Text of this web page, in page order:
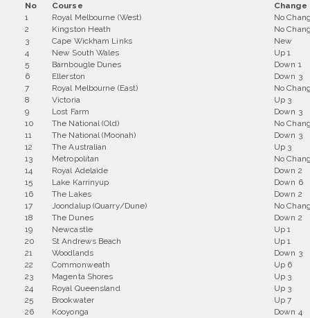
No Course
1
Royal Melbourne (West)
No
2
Kingston Heath
No
3
Cape Wickham Links
New
4
New South Wales
Up 1
5
Barnbougle Dunes
Down 1
6
Ellerston
Down 3
7
Royal Melbourne (East)
No
8
Victoria
Up 3
9
Lost Farm
Down 3
10
The National (Old)
No
11
The National (Moonah)
Down 3
12
The Australian
Up 3
13
Metropolitan
No
14
Royal Adelaide
Down 2
15
Lake Karrinyup
Down 6
16
The Lakes
Down 2
17
Joondalup (Quarry/Dune)
No
18
The Dunes
Down 2
19
Newcastle
Up 1
20
St Andrews Beach
Up 1
21
Woodlands
Down 3
22
Commonweath
Up 6
23
Magenta Shores
Up 3
24
Royal Queensland
Up 3
25
Brookwater
Up 7
26
Kooyonga
Down 4